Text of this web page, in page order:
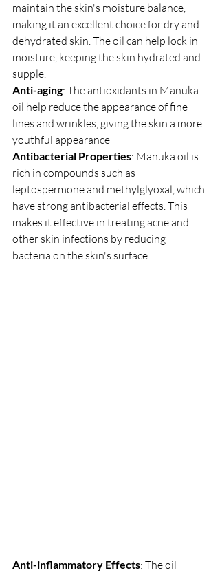
maintain the skin's moisture balance,
making it an excellent choice for dry and
dehydrated skin. The oil can help lock in
moisture, keeping the skin hydrated and
supple.
Anti-aging: The antioxidants in Manuka
oil help reduce the appearance of fine
lines and wrinkles, giving the skin a more
youthful appearance
Antibacterial Properties: Manuka oil is
rich in compounds such as
leptospermone and methylglyoxal, which
have strong antibacterial effects. This
makes it effective in treating acne and
other skin infections by reducing
bacteria on the skin's surface.
Anti-inflammatory Effects: The oil